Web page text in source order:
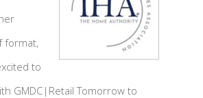
format,
to
GMDC|Retail Tomorrow to